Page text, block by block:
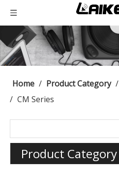
Home / Product Category /
/ CM Series
Product Category